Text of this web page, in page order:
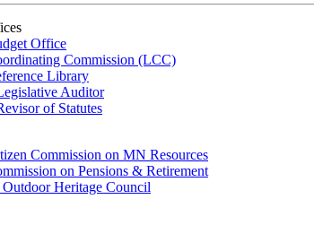
Office
Commission (LCC)
Library
Auditor
of Statutes
Commission on MN Resources
on Pensions & Retirement
Outdoor Heritage Council